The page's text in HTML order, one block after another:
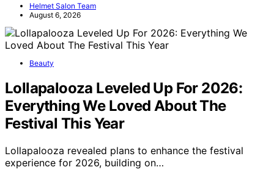
Helmet Salon Team
August 6, 2026
Beauty
Lollapalooza Leveled Up For 2026:
Everything We Loved About The
Festival This Year
Lollapalooza revealed plans to enhance the festival
experience for 2026, building on…